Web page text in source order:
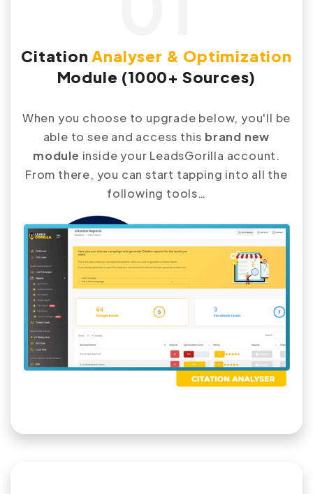
CitationAnalyser & Optimization
Module (1000+ Sources)
When you choose to upgrade below, you'll be
able to see and access this brand new
module inside your LeadsGorilla account.
From there, you can start tapping into all the
following tools…